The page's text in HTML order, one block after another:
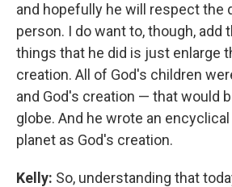
and hopefully he will respect the
person. I do want to, though, add
things that he did is just enlarge
creation. All of God's children
and God's creation — that would
globe. And he wrote an
planet as God's creation.
Kelly: So, understanding that